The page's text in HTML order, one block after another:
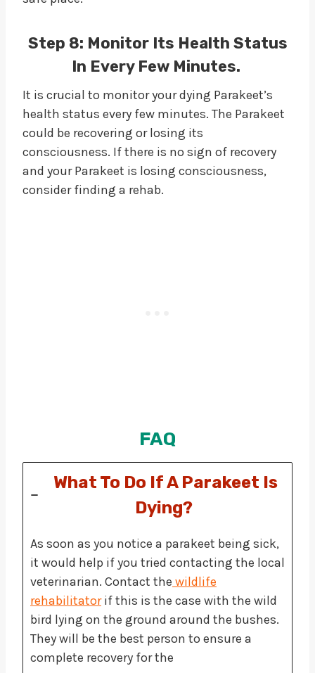
Step 8: Monitor Its Health Status
In Every Few Minutes.
It is crucial to monitor your dying Parakeet’s
health status every few minutes. The Parakeet
could be recovering or losing its
consciousness. If there is no sign of recovery
and your Parakeet is losing consciousness,
consider finding a rehab.
FAQ
What To Do If A Parakeet Is
Dying?
As soon as you notice a parakeet being sick,
it would help if you tried contacting the local
veterinarian. Contact the wildlife
rehabilitatorif this is the case with the wild
bird lying on the ground around the bushes.
They will be the best person to ensure a
complete recovery for the